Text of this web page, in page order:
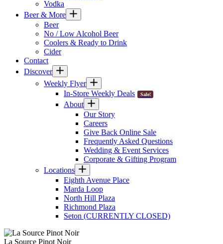
Vodka
Beer & More
Beer
No / Low Alcohol Beer
Coolers & Ready to Drink
Cider
Contact
Discover
Weekly Flyer
In-Store Weekly Deals
Sale!
About
Our Story
Careers
Give Back Online Sale
Frequently Asked Questions
Wedding & Event Services
Corporate & Gifting Program
Locations
Eighth Avenue Place
Marda Loop
North Hill Plaza
Richmond Plaza
Seton (CURRENTLY CLOSED)
La Source Pinot Noir